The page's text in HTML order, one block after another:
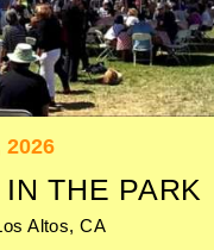
2026
THE PARK
Altos,CA